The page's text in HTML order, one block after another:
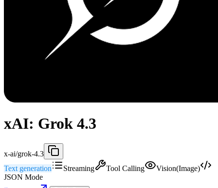
xAI: Grok 4.3
x-ai/grok-4.3
Text generation
Streaming Tool Calling
Vision(Image)
JSON Mode